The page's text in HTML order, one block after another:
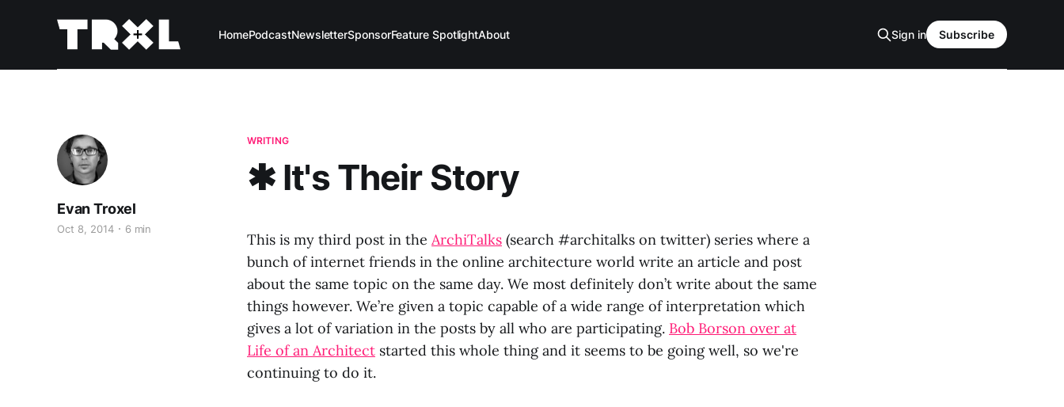
HomePodcastNewsletterSponsorFeature SpotlightAbout Sign in Subscribe
WRITING
✱ It's Their Story
Evan Troxel
Oct 8, 2014 6 min
This is my third post in the ArchiTalks (search #architalks on twitter) series where a
bunch of internet friends in the online architecture world write an article and post
about the same topic on the same day. We most definitely don’t write about the same
things however. We’re given a topic capable of a wide range of interpretation which
gives a lot of variation in the posts by all who are participating. Bob Borson over at
Life of an Architect started this whole thing and it seems to be going well, so we're
continuing to do it.